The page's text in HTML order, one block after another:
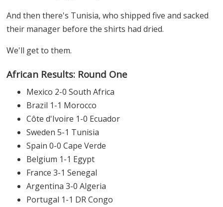
And then there's Tunisia, who shipped five and sacked
their manager before the shirts had dried.
We'll get to them.
African Results: Round One
Mexico 2-0 South Africa
Brazil 1-1 Morocco
Côte d'Ivoire 1-0 Ecuador
Sweden 5-1 Tunisia
Spain 0-0 Cape Verde
Belgium 1-1 Egypt
France 3-1 Senegal
Argentina 3-0 Algeria
Portugal 1-1 DR Congo